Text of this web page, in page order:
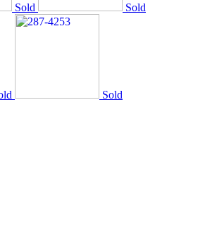
Sold Sold
Sold